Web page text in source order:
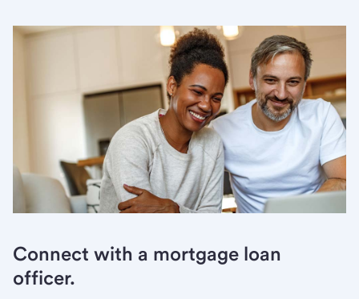
Connect with a mortgage loan
officer.